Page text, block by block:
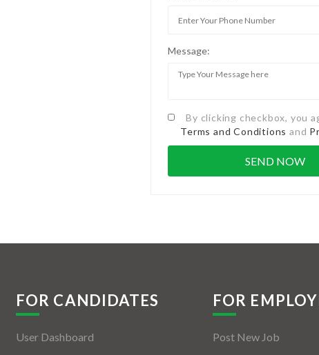
Message:
By clicking checkbox, you
Terms and Conditions and
FOR CANDIDATES
User Dashboard
FOR
Post New Job